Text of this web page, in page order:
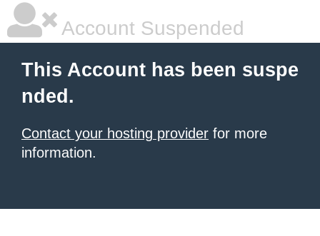
Account Suspended
This Account has been suspe
nded.
Contact your hosting provider for more
information.